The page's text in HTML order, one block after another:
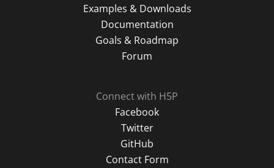
Examples & Downloads
Documentation
Goals & Roadmap
Forum
Connect with H5P
Facebook
Twitter
GitHub
Contact Form